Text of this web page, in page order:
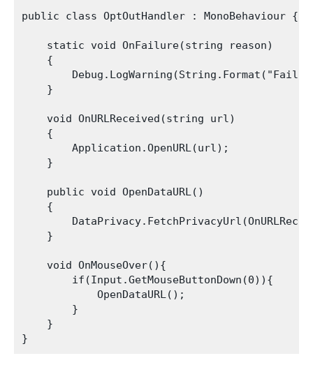
public class OptOutHandler : MonoBehaviour {
    static void OnFailure(string reason)
    {
    }
    void OnURLReceived(string url)
    {
        Application.OpenURL(url);
    }
    public void OpenDataURL()
    {
    }
    void OnMouseOver(){
        if(Input.GetMouseButtonDown(0)){
            OpenDataURL();
        }
    }